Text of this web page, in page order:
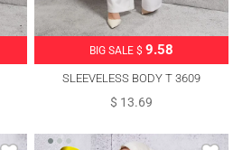
BIG SALE $ 9.58
SLEEVELESS BODY T 3609
$ 13.69